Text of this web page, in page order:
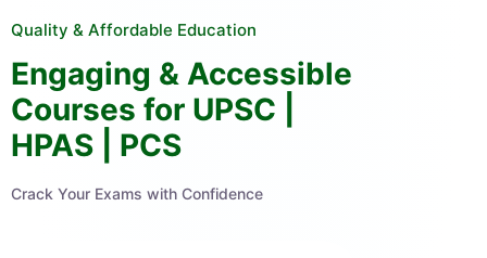
Quality & Affordable Education
Engaging & Accessible
Courses for UPSC |
HPAS | PCS
Crack Your Exams with Confidence